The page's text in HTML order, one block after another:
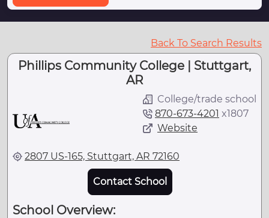
Back To Search Results
Phillips Community College | Stuttgart,
AR
College/trade school
870-673-4201 x1807
Website
2807 US-165, Stuttgart, AR 72160
Contact School
School Overview: